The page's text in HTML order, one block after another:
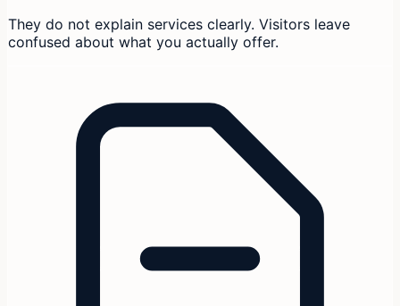
They do not explain services clearly. Visitors leave
confused about what you actually offer.